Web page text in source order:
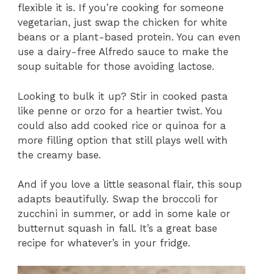
flexible it is. If you’re cooking for someone
vegetarian, just swap the chicken for white
beans or a plant-based protein. You can even
use a dairy-free Alfredo sauce to make the
soup suitable for those avoiding lactose.
Looking to bulk it up? Stir in cooked pasta
like penne or orzo for a heartier twist. You
could also add cooked rice or quinoa for a
more filling option that still plays well with
the creamy base.
And if you love a little seasonal flair, this soup
adapts beautifully. Swap the broccoli for
zucchini in summer, or add in some kale or
butternut squash in fall. It’s a great base
recipe for whatever’s in your fridge.